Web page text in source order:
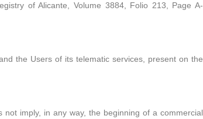
of Alicante, Volume 3884, Folio 213, Page A-
the Users of its telematic services, present on the
imply, in any way, the beginning of a commercial